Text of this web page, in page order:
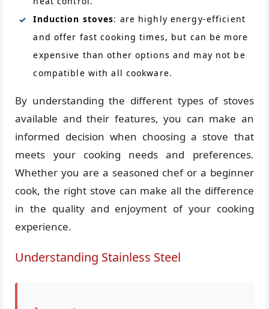
Induction stoves: are highly energy-efficient
and offer fast cooking times, but can be more
expensive than other options and may not be
compatible with all cookware.
By understanding the different types of stoves
available and their features, you can make an
informed decision when choosing a stove that
meets your cooking needs and preferences.
Whether you are a seasoned chef or a beginner
cook, the right stove can make all the difference
in the quality and enjoyment of your cooking
experience.
Understanding Stainless Steel